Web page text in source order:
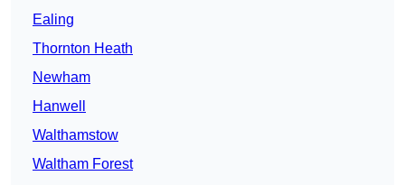
Ealing
Thornton Heath
Newham
Hanwell
Walthamstow
Waltham Forest